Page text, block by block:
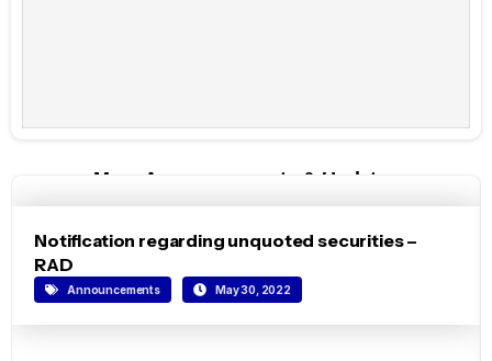
More Announcements & Updates
Notification regarding unquoted securities –
RAD
Announcements May 30, 2022